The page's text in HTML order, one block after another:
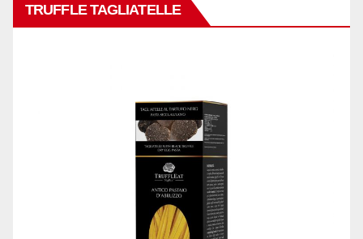
TRUFFLE TAGLIATELLE